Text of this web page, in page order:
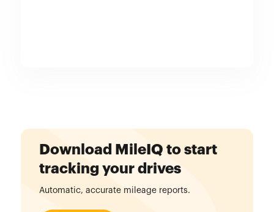
Download MileIQ to start
tracking your drives
Automatic, accurate mileage reports.